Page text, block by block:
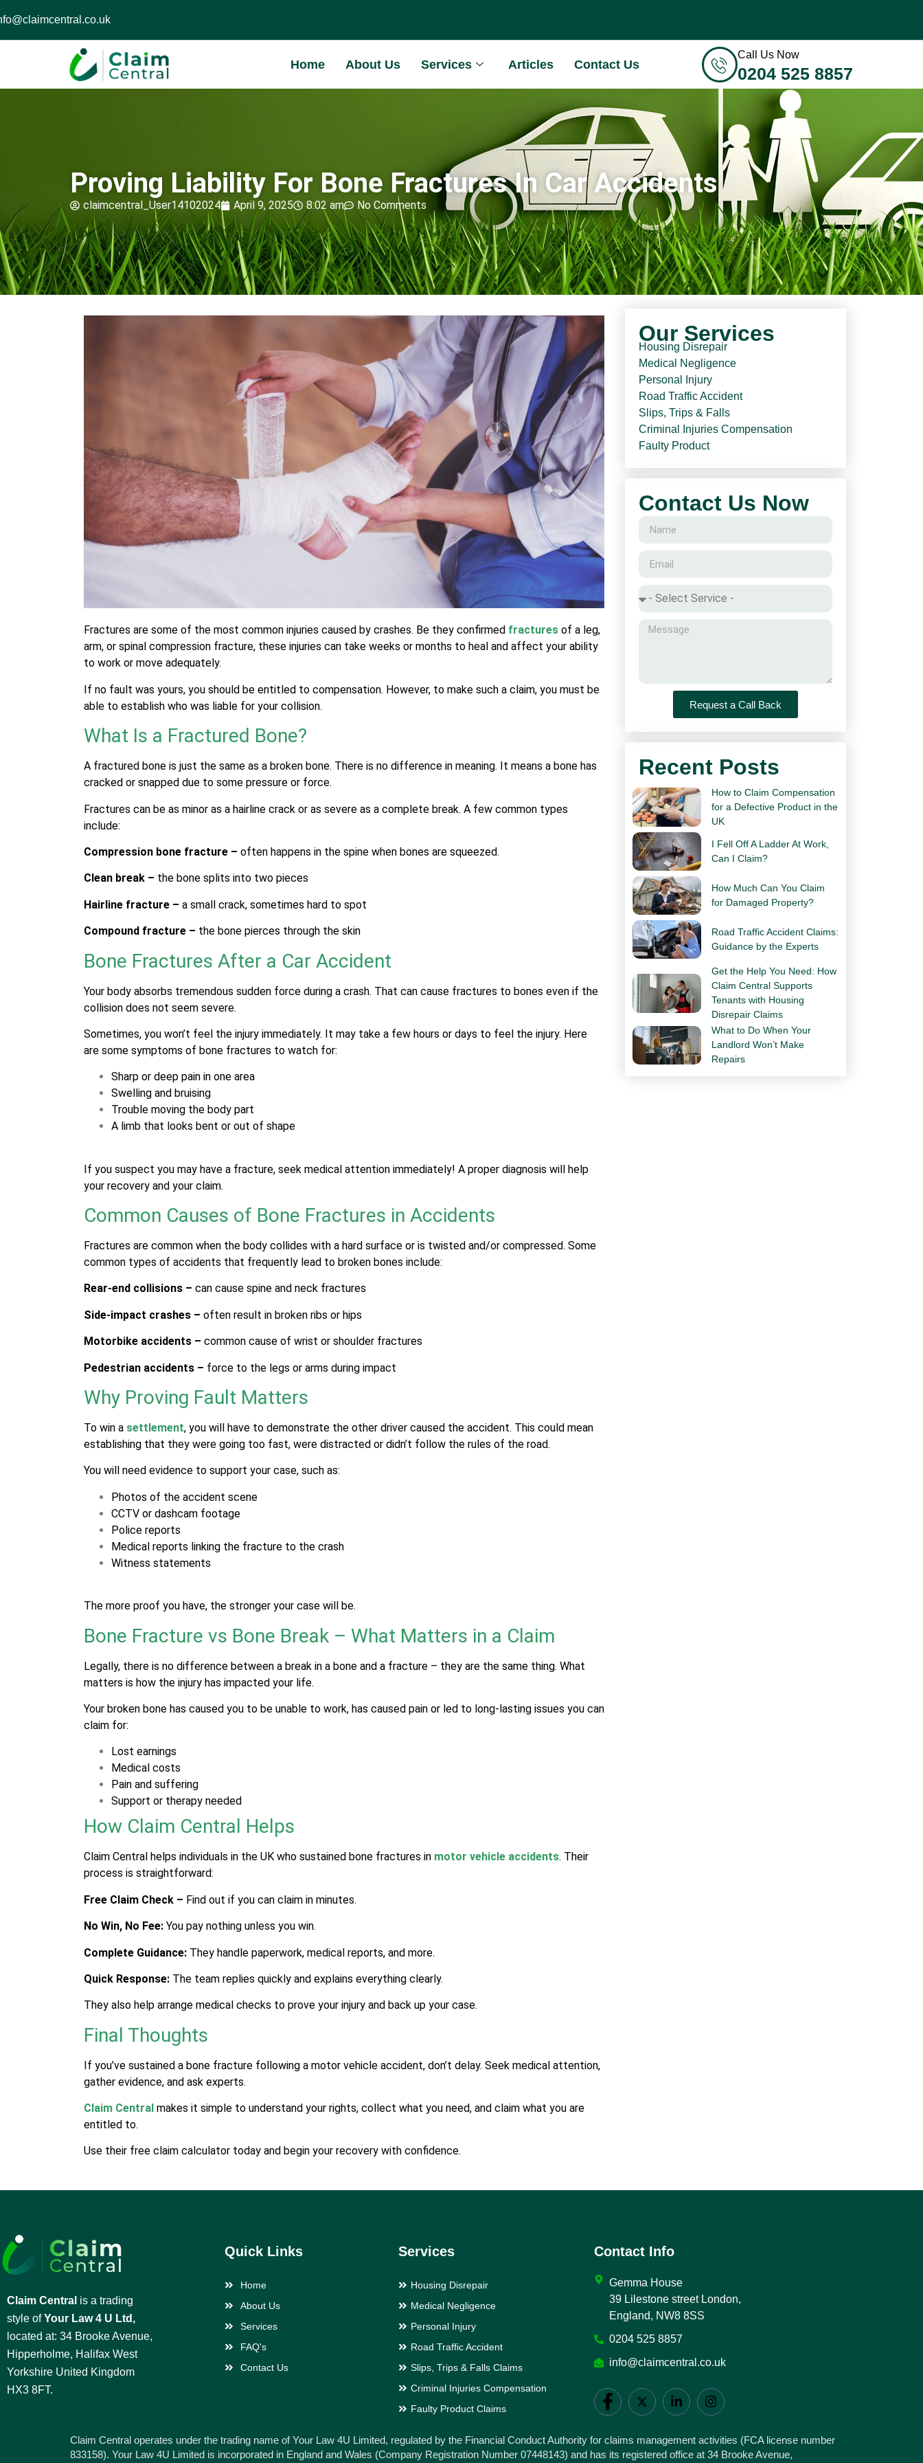
Home About Us Services Articles Contact Us
Call Us Now
0204 525 8857
Proving Liability For Bone Fractures In Car Accidents
claimcentral_User14102024 April 9, 2025 8:02 am No Comments
Fractures are some of the most common injuries caused by crashes. Be they confirmed fractures of a leg,
arm, or spinal compression fracture, these injuries can take weeks or months to heal and affect your ability
to work or move adequately.
If no fault was yours, you should be entitled to compensation. However, to make such a claim, you must be
able to establish who was liable for your collision.
What Is a Fractured Bone?
A fractured bone is just the same as a broken bone. There is no difference in meaning. It means a bone has
cracked or snapped due to some pressure or force.
Fractures can be as minor as a hairline crack or as severe as a complete break. A few common types
include:
Compression bone fracture – often happens in the spine when bones are squeezed.
Clean break – the bone splits into two pieces
Hairline fracture – a small crack, sometimes hard to spot
Compound fracture – the bone pierces through the skin
Bone Fractures After a Car Accident
Your body absorbs tremendous sudden force during a crash. That can cause fractures to bones even if the
collision does not seem severe.
Sometimes, you won’t feel the injury immediately. It may take a few hours or days to feel the injury. Here
are some symptoms of bone fractures to watch for:
Sharp or deep pain in one area
Swelling and bruising
Trouble moving the body part
A limb that looks bent or out of shape
If you suspect you may have a fracture, seek medical attention immediately! A proper diagnosis will help
your recovery and your claim.
Common Causes of Bone Fractures in Accidents
Fractures are common when the body collides with a hard surface or is twisted and/or compressed. Some
common types of accidents that frequently lead to broken bones include:
Rear-end collisions – can cause spine and neck fractures
Side-impact crashes – often result in broken ribs or hips
Motorbike accidents – common cause of wrist or shoulder fractures
Pedestrian accidents – force to the legs or arms during impact
Why Proving Fault Matters
To win a settlement, you will have to demonstrate the other driver caused the accident. This could mean
establishing that they were going too fast, were distracted or didn’t follow the rules of the road.
You will need evidence to support your case, such as:
Photos of the accident scene
CCTV or dashcam footage
Police reports
Medical reports linking the fracture to the crash
Witness statements
The more proof you have, the stronger your case will be.
Bone Fracture vs Bone Break – What Matters in a Claim
Legally, there is no difference between a break in a bone and a fracture – they are the same thing. What
matters is how the injury has impacted your life.
Your broken bone has caused you to be unable to work, has caused pain or led to long-lasting issues you can
claim for:
Lost earnings
Medical costs
Pain and suffering
Support or therapy needed
How Claim Central Helps
Claim Central helps individuals in the UK who sustained bone fractures in motor vehicle accidents. Their
process is straightforward:
Free Claim Check – Find out if you can claim in minutes.
No Win, No Fee: You pay nothing unless you win.
Complete Guidance: They handle paperwork, medical reports, and more.
Quick Response: The team replies quickly and explains everything clearly.
They also help arrange medical checks to prove your injury and back up your case.
Final Thoughts
If you’ve sustained a bone fracture following a motor vehicle accident, don’t delay. Seek medical attention,
gather evidence, and ask experts.
Claim Central makes it simple to understand your rights, collect what you need, and claim what you are
entitled to.
Use their free claim calculator today and begin your recovery with confidence.
Our Services
Housing Disrepair
Medical Negligence
Personal Injury
Road Traffic Accident
Slips, Trips & Falls
Criminal Injuries Compensation
Faulty Product
Contact Us Now
Request a Call Back
Recent Posts
How to Claim Compensation
for a Defective Product in the
UK
I Fell Off A Ladder At Work,
Can I Claim?
How Much Can You Claim
for Damaged Property?
Road Traffic Accident Claims:
Guidance by the Experts
Get the Help You Need: How
Claim Central Supports
Tenants with Housing
Disrepair Claims
What to Do When Your
Landlord Won’t Make
Repairs
Claim Central is a trading
style ofYour Law 4 U Ltd,
located at: 34 Brooke Avenue,
Hipperholme, Halifax West
Yorkshire United Kingdom
HX3 8FT.
Quick Links
Home
About Us
Services
FAQ's
Contact Us
Services
Housing Disrepair
Medical Negligence
Personal Injury
Road Traffic Accident
Slips, Trips & Falls Claims
Criminal Injuries Compensation
Faulty Product Claims
Contact Info
Gemma House
39 Lilestone street London,
England, NW8 8SS
0204 525 8857
info@claimcentral.co.uk
Claim Central operates under the trading name of Your Law 4U Limited, regulated by the Financial Conduct Authority for claims management activities (FCA license number
833158). Your Law 4U Limited is incorporated in England and Wales (Company Registration Number 07448143) and has its registered office at 34 Brooke Avenue,